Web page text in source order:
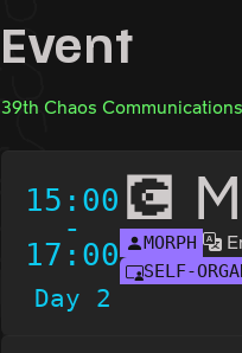
Event
39th Chaos
15:00
-
17:00
Day 2
💽
MORPH
SELF-